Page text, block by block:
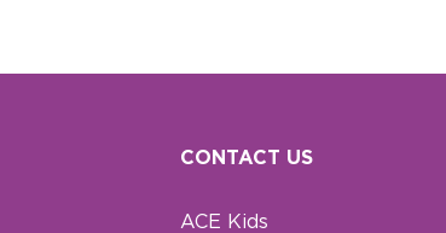
CONTACT US
ACE Kids